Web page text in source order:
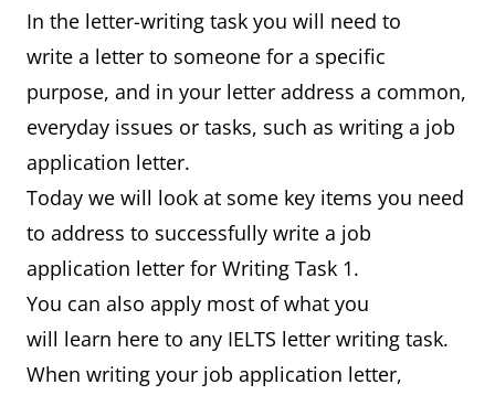
In the letter-writing task you will need to
write a letter to someone for a specific
purpose, and in your letter address a common,
everyday issues or tasks, such as writing a job
application letter.
Today we will look at some key items you need
to address to successfully write a job
application letter for Writing Task 1.
You can also apply most of what you
will learn here to any IELTS letter writing task.
When writing your job application letter,